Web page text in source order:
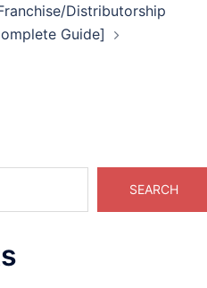
Distributorship
Guide]
SEARCH